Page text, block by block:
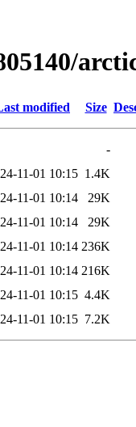
modified Size
-
11-01 10:15 1.4K
11-01 10:14
29K
11-01 10:14
29K
11-01 10:14 236K
11-01 10:14 216K
11-01 10:15 4.4K
11-01 10:15 7.2K